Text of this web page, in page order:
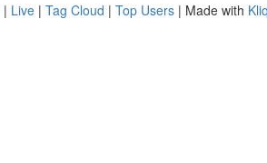
| Live | Tag Cloud | Top Users | Made with